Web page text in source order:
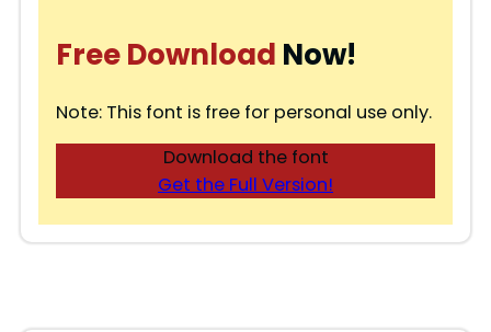
Free Download Now!
Note: This font is free for personal use only.
Download the font
Get the Full Version!